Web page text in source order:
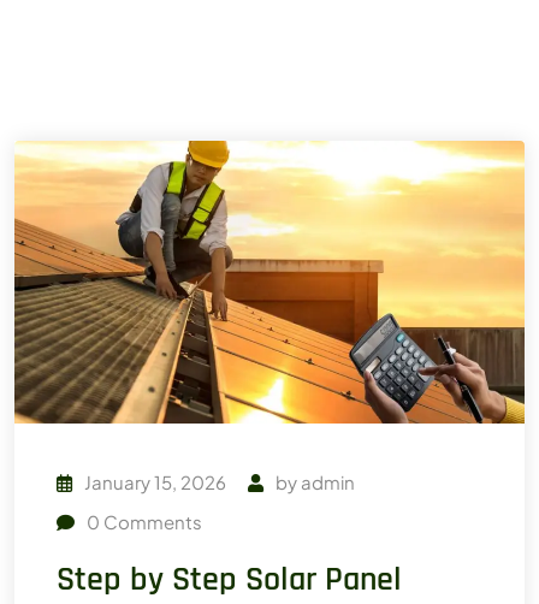
January 15, 2026 by admin
0 Comments
Step by Step Solar Panel